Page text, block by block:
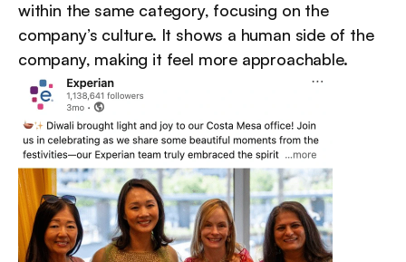
within the same category, focusing on the
company’s culture. It shows a human side of the
company, making it feel more approachable.